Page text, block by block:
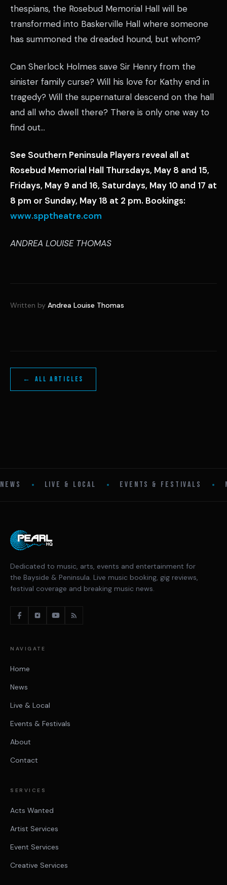
thespians, the Rosebud Memorial Hall will be
transformed into Baskerville Hall where someone
has summoned the dreaded hound, but whom?
Can Sherlock Holmes save Sir Henry from the
sinister family curse? Will his love for Kathy end in
tragedy? Will the supernatural descend on the hall
and all who dwell there? There is only one way to
find out…
See Southern Peninsula Players reveal all at
Rosebud Memorial Hall Thursdays, May 8 and 15,
Fridays, May 9 and 16, Saturdays, May 10 and 17 at
8 pm or Sunday, May 18 at 2 pm. Bookings:
www.spptheatre.com
ANDREA LOUISE THOMAS
Written by Andrea Louise Thomas
← ALL ARTICLES
NEWS • LIVE & LOCAL • EVENTS & FESTIVALS •
Dedicated to music, arts, events and entertainment for
the Bayside & Peninsula. Live music booking, gig reviews,
festival coverage and breaking music news.
NAVIGATE
Home
News
Live & Local
Events & Festivals
About
Contact
SERVICES
Acts Wanted
Artist Services
Event Services
Creative Services